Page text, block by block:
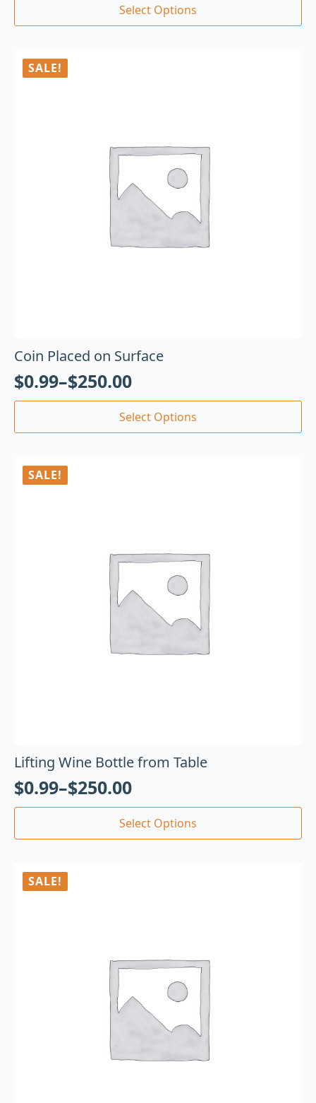
Select Options
SALE!
Coin Placed on Surface
$0.99–$250.00
Select Options
SALE!
Lifting Wine Bottle from Table
$0.99–$250.00
Select Options
SALE!